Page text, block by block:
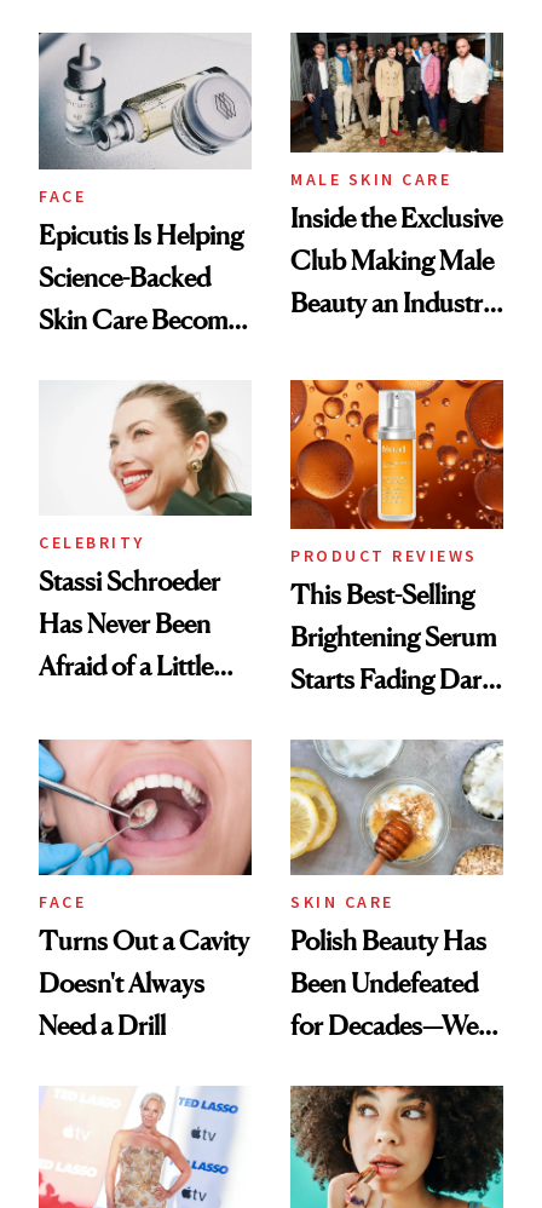
Ethereal
Lollapalooza Look
Good
FACE
Epicutis Is Helping
Science-Backed
Skin Care Become
Spa Standard
MALE SKIN CARE
Inside the Exclusive
Club Making Male
Beauty an Industry
CELEBRITY
Stassi Schroeder
Has Never Been
Afraid of a Little
PRODUCT REVIEWS
This Best-Selling
Brightening Serum
Starts Fading Dark
FACE
Turns Out a Cavity
Doesn't Always
Need a Drill
SKIN CARE
Polish Beauty Has
Been Undefeated
for Decades—We
Paying Attention